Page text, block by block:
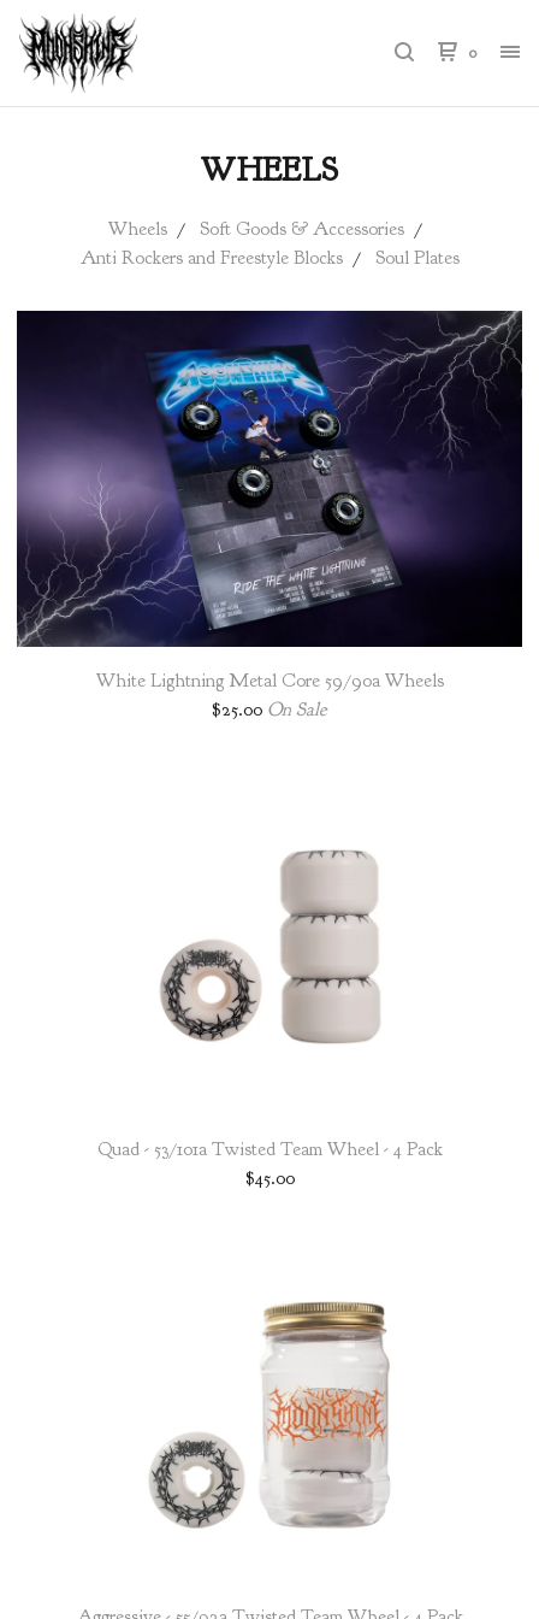
0
WHEELS
Wheels
Soft Goods & Accessories
Anti Rockers and Freestyle Blocks
Soul Plates
White Lightning Metal Core 59/90a Wheels
$25.00 On Sale
Quad - 53/101a Twisted Team Wheel - 4 Pack
$45.00